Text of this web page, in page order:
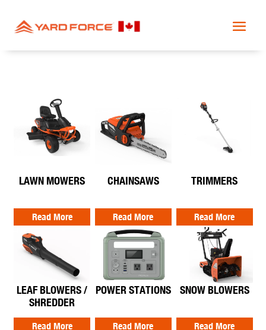
LAWN MOWERS
Read More
CHAINSAWS
Read More
TRIMMERS
Read More
LEAF BLOWERS /
SHREDDER
Read More
POWER STATIONS
Read More
SNOW BLOWERS
Read More